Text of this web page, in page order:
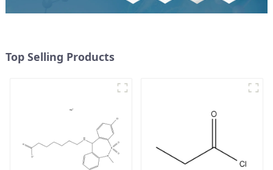
Top Selling Products